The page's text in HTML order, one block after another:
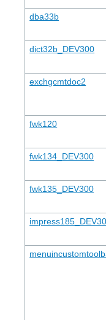
dba33b
dict32b_DEV300
exchgcmtdoc2
fwk120
fwk134_DEV300
fwk135_DEV300